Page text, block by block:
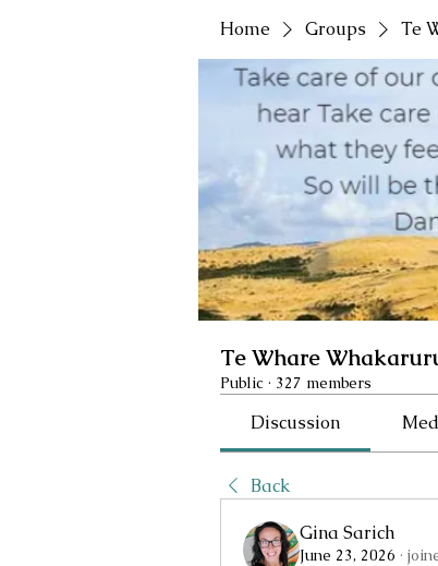
Home Groups Te
Te Whare
Public · 327 members
Discussion
Back
Gina Sarich
June 23, 2026 ·